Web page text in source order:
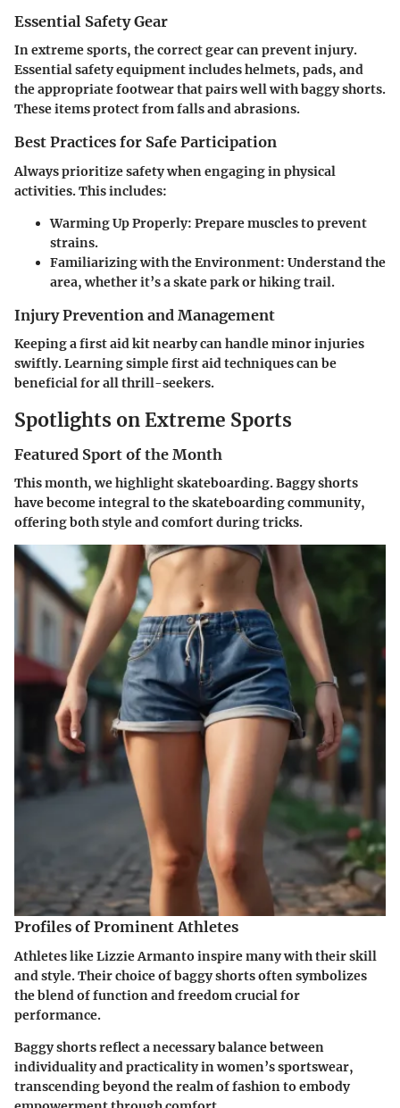
Essential Safety Gear
In extreme sports, the correct gear can prevent injury.
Essential safety equipment includes helmets, pads, and
the appropriate footwear that pairs well with baggy shorts.
These items protect from falls and abrasions.
Best Practices for Safe Participation
Always prioritize safety when engaging in physical
activities. This includes:
Warming Up Properly: Prepare muscles to prevent
strains.
Familiarizing with the Environment: Understand the
area, whether it’s a skate park or hiking trail.
Injury Prevention and Management
Keeping a first aid kit nearby can handle minor injuries
swiftly. Learning simple first aid techniques can be
beneficial for all thrill-seekers.
Spotlights on Extreme Sports
Featured Sport of the Month
This month, we highlight skateboarding. Baggy shorts
have become integral to the skateboarding community,
offering both style and comfort during tricks.
Profiles of Prominent Athletes
Athletes like Lizzie Armanto inspire many with their skill
and style. Their choice of baggy shorts often symbolizes
the blend of function and freedom crucial for
performance.
Baggy shorts reflect a necessary balance between
individuality and practicality in women’s sportswear,
transcending beyond the realm of fashion to embody